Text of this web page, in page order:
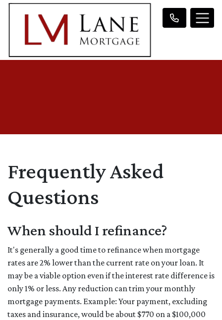
Frequently Asked
Questions
When should I refinance?
It's generally a good time to refinance when mortgage
rates are 2% lower than the current rate on your loan. It
may be a viable option even if the interest rate difference is
only 1% or less. Any reduction can trim your monthly
mortgage payments. Example: Your payment, excluding
taxes and insurance, would be about $770 on a $100,000